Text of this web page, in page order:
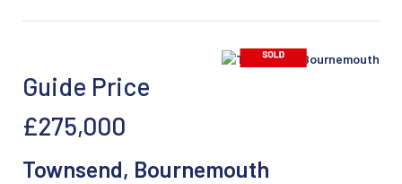
Guide Price
£275,000
Townsend, Bournemouth